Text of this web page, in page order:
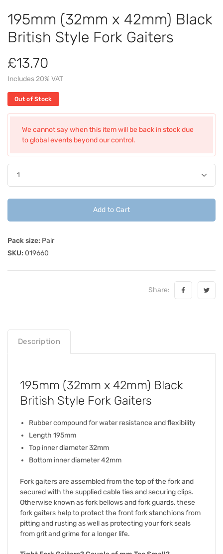
195mm (32mm x 42mm) Black
British Style Fork Gaiters
£13.70
Includes 20% VAT
Out of Stock
We cannot say when this item will be back in stock due
to global events beyond our control.
Add to Cart
Pack size: Pair
SKU: 019660
Share:
Description
195mm (32mm x 42mm) Black
British Style Fork Gaiters
Rubber compound for water resistance and flexibility
Length 195mm
Top inner diameter 32mm
Bottom inner diameter 42mm
Fork gaiters are assembled from the top of the fork and
secured with the supplied cable ties and securing clips.
Otherwise known as fork bellows and fork guards, these
fork gaiters help to protect the front fork stanchions from
pitting and rusting as well as protecting your fork seals
from grit and grime for a longer life.